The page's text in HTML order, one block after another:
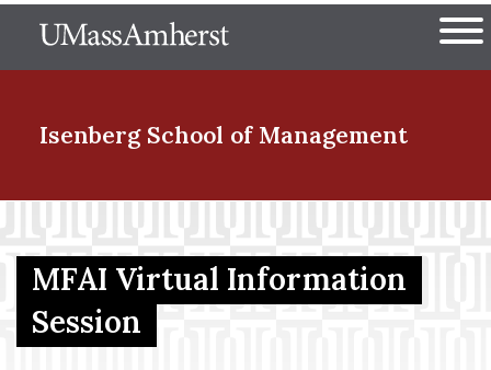
to
The University of
Isenberg School of Management
Menu Item
Menu Item
MFAI Virtual Information
Session